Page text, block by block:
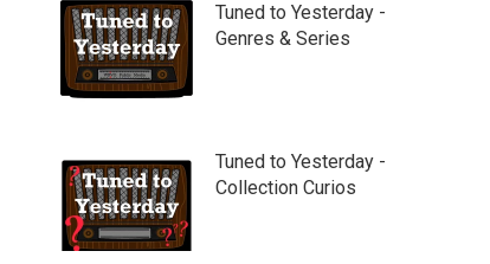
Tuned to Yesterday -
Genres & Series
Tuned to Yesterday -
Collection Curios